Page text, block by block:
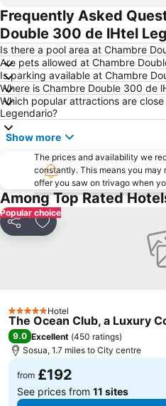
Festival del Merengue
Frequently Asked
Double 300 de lHtel
Is there a pool area at Chambre
Are pets allowed at Chambre
Is parking available at Chambre
Where is Chambre Double 300 de
Which popular attractions are
Legendario?
Show more
The prices and availability we
constantly. This means you
offer you saw on trivago when
Among Top Rated
Popular choice
Share Add to favourites
5 Stars Hotel
The Ocean Club, a Luxury
9.0 Excellent (450 ratings)
Sosua, 1.7 miles to City centre
from £192
See prices from 11 sites